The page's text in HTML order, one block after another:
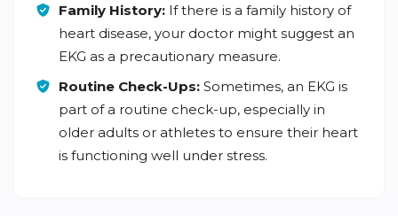
Family History: If there is a family history of
heart disease, your doctor might suggest an
EKG as a precautionary measure.
Routine Check-Ups: Sometimes, an EKG is
part of a routine check-up, especially in
older adults or athletes to ensure their heart
is functioning well under stress.